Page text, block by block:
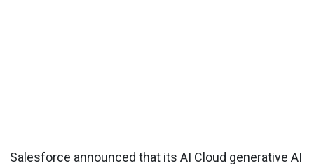
Salesforce announced that its AI Cloud generative AI